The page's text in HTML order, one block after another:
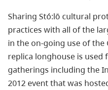
Sharing Stó:lō cultural
practices with all of the
in the on-going use of the
replica longhouse is used
gatherings including the
2012 event that was